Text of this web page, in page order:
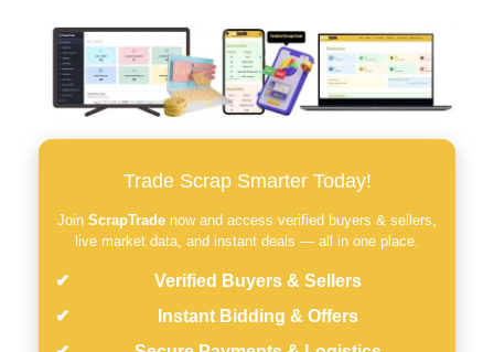
Trade Scrap Smarter Today!
Join ScrapTrade now and access verified buyers & sellers,
live market data, and instant deals — all in one place.
Verified Buyers & Sellers
Instant Bidding & Offers